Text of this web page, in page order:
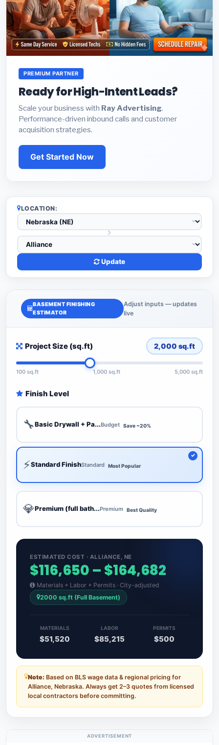
PREMIUM PARTNER
Ready for High-Intent Leads?
Scale your business with Ray Advertising.
Performance-driven inbound calls and customer
acquisition strategies.
Get Started Now
LOCATION:
Update
BASEMENT FINISHING
ESTIMATOR
Adjust inputs — updates
live
Project Size (sq.ft) 2,000 sq.ft
100 sq.ft 1,000 sq.ft 5,000 sq.ft
Finish Level
🔧Basic Drywall + Pa...Budget Save ~20%
⚡Standard FinishStandard Most Popular
💎Premium (full bath...Premium Best Quality
ESTIMATED COST · ALLIANCE, NE
$116,650 – $164,682
Materials + Labor + Permits · City-adjusted
2000 sq.ft (Full Basement)
MATERIALS
$51,520
LABOR
$85,215
PERMITS
$500
Note: Based on BLS wage data & regional pricing for
Alliance, Nebraska. Always get 2–3 quotes from licensed
local contractors before committing.
ADVERTISEMENT